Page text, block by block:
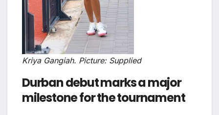
Kriya Gangiah. Picture: Supplied
Durban debut marks a major
milestone for the tournament